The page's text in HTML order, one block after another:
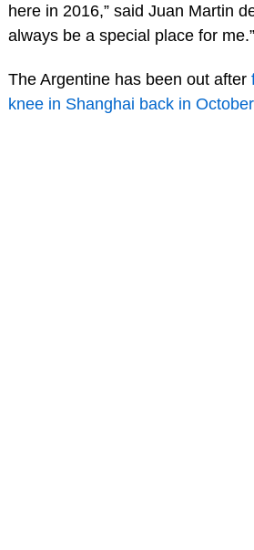
here in 2016,” said Juan Martin
always be a special place for me.”
The Argentine has been out after
knee in Shanghai back in